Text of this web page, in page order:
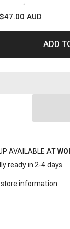
quantity
MULTI
$47.00 AUD
ADD
AVAILABLE AT
ready in 2-4 days
information